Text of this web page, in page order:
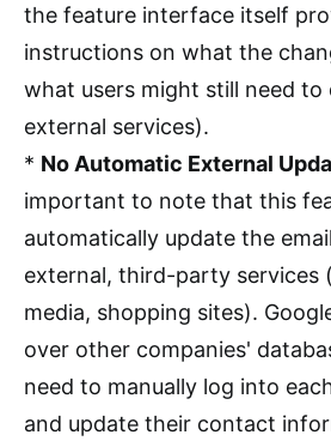
the feature interface itself
instructions on what the
what users might still need to
external services).
* No Automatic External
important to note that this
automatically update the
external, third-party services
media, shopping sites).
over other companies'
need to manually log into
and update their contact